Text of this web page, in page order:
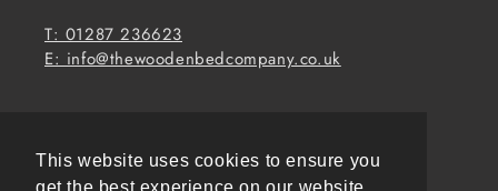
This website uses cookies to ensure you
T: 01287 236623
E: info@thewoodenbedcompany.co.uk
Email